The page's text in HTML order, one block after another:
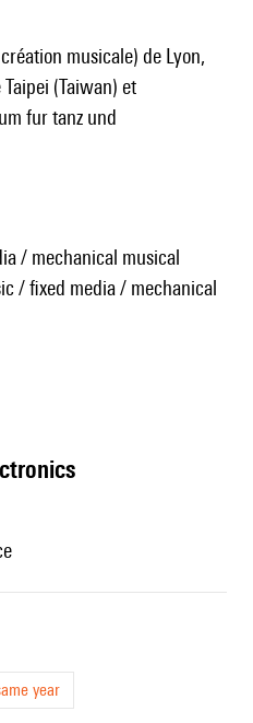
(Taiwan) et
fur tanz und
/ mechanical musical
/ fixed media / mechanical
year